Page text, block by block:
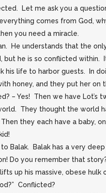
Let me ask you a
comes from God,
you need a miracle.
He understands that the
but he is so conflicted within.
his life to harbor guests. In
honey, and they put her on
– Yes! Then we have
They thought the world
they each have a baby,
Balak. Balak has a very
Do you remember that
up his massive, obese
Conflicted?